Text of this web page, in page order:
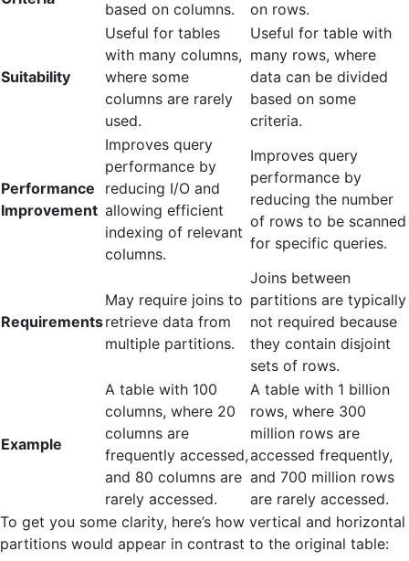
based on columns. on rows.
Suitability
Useful for tables
with many columns,
where some
columns are rarely
used.
Useful for table with
many rows, where
data can be divided
based on some
criteria.
Performance
Improvement
Improves query
performance by
reducing I/O and
allowing efficient
indexing of relevant
columns.
Improves query
performance by
reducing the number
of rows to be scanned
for specific queries.
Requirements
May require joins to
retrieve data from
multiple partitions.
Joins between
partitions are typically
not required because
they contain disjoint
sets of rows.
Example
A table with 100
columns, where 20
columns are
frequently accessed,
and 80 columns are
rarely accessed.
A table with 1 billion
rows, where 300
million rows are
accessed frequently,
and 700 million rows
are rarely accessed.
To get you some clarity, here’s how vertical and horizontal
partitions would appear in contrast to the original table: